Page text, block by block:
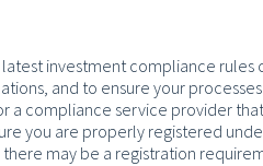
investment compliance
and to ensure your
a compliance service provider
you are properly registered
there may be a registration